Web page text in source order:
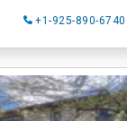
+1-925-890-6740